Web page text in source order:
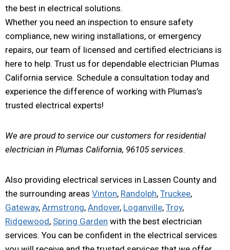
the best in electrical solutions.
Whether you need an inspection to ensure safety
compliance, new wiring installations, or emergency
repairs, our team of licensed and certified electricians is
here to help. Trust us for dependable electrician Plumas
California service. Schedule a consultation today and
experience the difference of working with Plumas’s
trusted electrical experts!
We are proud to service our customers for residential
electrician in Plumas California, 96105 services.
Also providing electrical services in Lassen County and
the surrounding areas Vinton, Randolph, Truckee,
Gateway, Armstrong, Andover, Loganville, Troy,
Ridgewood, Spring Garden with the best electrician
services. You can be confident in the electrical services